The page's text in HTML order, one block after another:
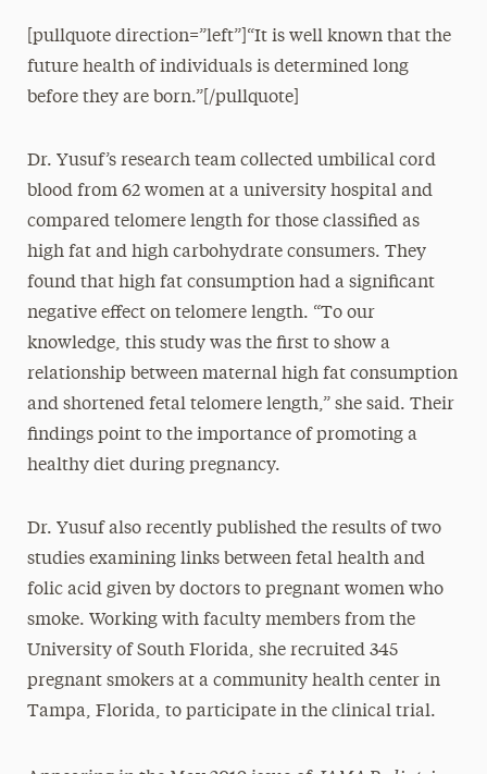
[pullquote direction=”left”]“It is well known that the
future health of individuals is determined long
before they are born.”[/pullquote]
Dr. Yusuf’s research team collected umbilical cord
blood from 62 women at a university hospital and
compared telomere length for those classified as
high fat and high carbohydrate consumers. They
found that high fat consumption had a significant
negative effect on telomere length. “To our
knowledge, this study was the first to show a
relationship between maternal high fat consumption
and shortened fetal telomere length,” she said. Their
findings point to the importance of promoting a
healthy diet during pregnancy.
Dr. Yusuf also recently published the results of two
studies examining links between fetal health and
folic acid given by doctors to pregnant women who
smoke. Working with faculty members from the
University of South Florida, she recruited 345
pregnant smokers at a community health center in
Tampa, Florida, to participate in the clinical trial.